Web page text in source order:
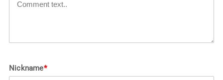
Nickname*